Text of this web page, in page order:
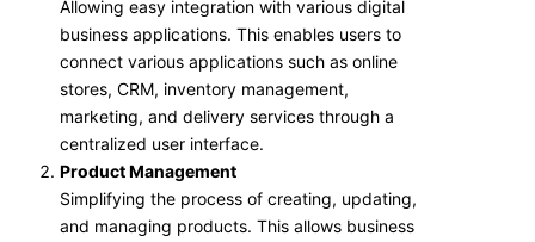
Allowing easy integration with various digital
business applications. This enables users to
connect various applications such as online
stores, CRM, inventory management,
marketing, and delivery services through a
centralized user interface.
Product Management
Simplifying the process of creating, updating,
and managing products. This allows business